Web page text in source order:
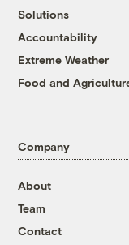
Solutions
Accountability
Extreme Weather
Food and
Company
About
Team
Contact